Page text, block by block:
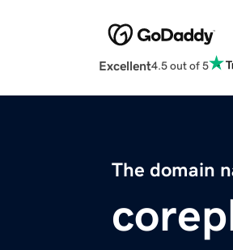
Excellent4.5 out of 5
The domain